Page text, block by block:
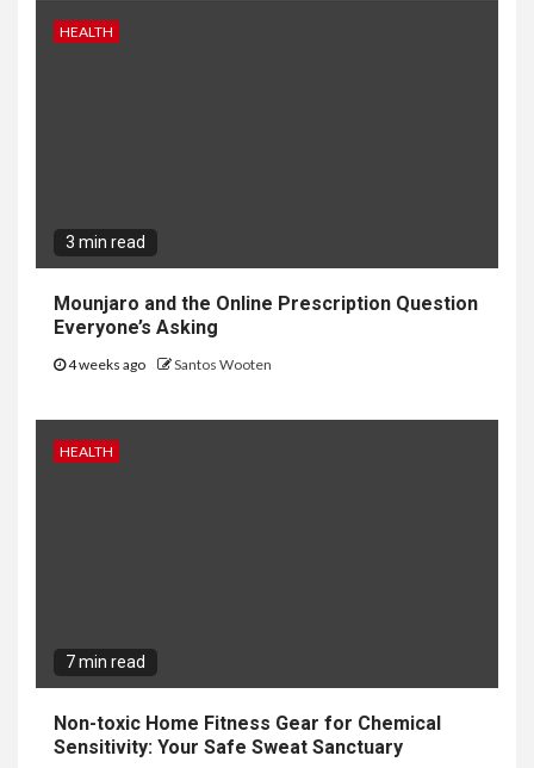
HEALTH
3 min read
Mounjaro and the Online Prescription Question
Everyone’s Asking
4 weeks ago Santos Wooten
HEALTH
7 min read
Non-toxic Home Fitness Gear for Chemical
Sensitivity: Your Safe Sweat Sanctuary